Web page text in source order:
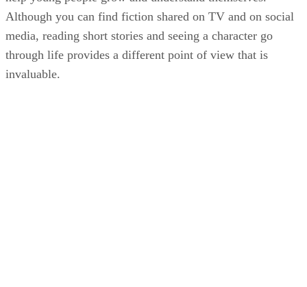
Although you can find fiction shared on TV and on social
media, reading short stories and seeing a character go
through life provides a different point of view that is
invaluable.